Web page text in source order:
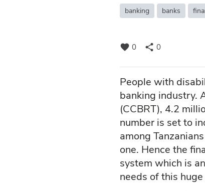
banking banks
favorite 0 share 0
People with
banking industry.
(CCBRT), 4.2
number is set to
among
one. Hence the
system which is
needs of this